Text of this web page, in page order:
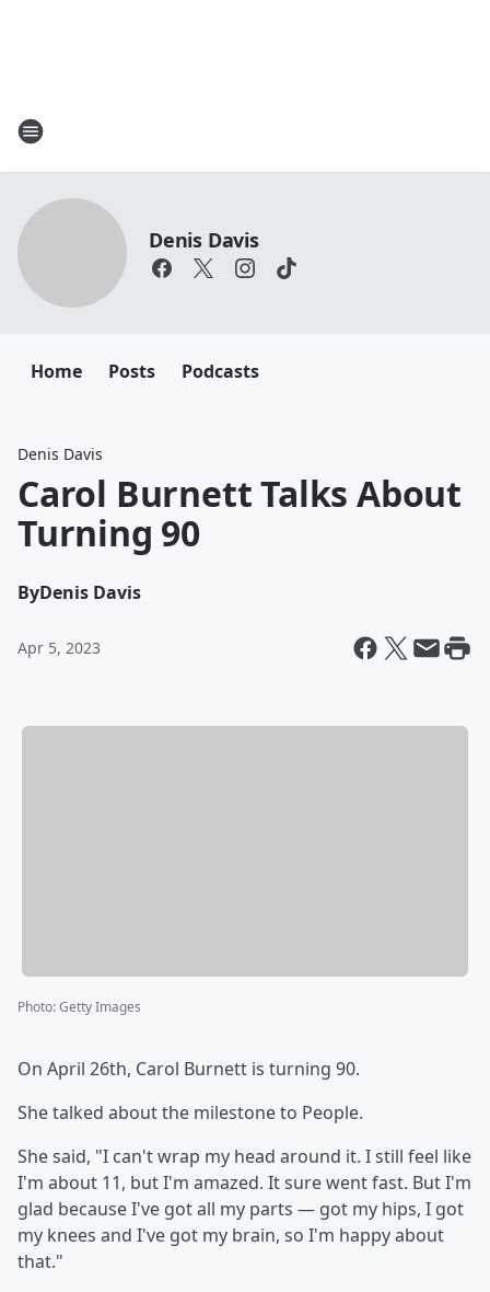
Denis Davis
Home Posts Podcasts
Denis Davis
Carol Burnett Talks About
Turning 90
ByDenis Davis
Apr 5, 2023
Photo:Getty Images
On April 26th, Carol Burnett is turning 90.
She talked about the milestone to People.
She said, "I can't wrap my head around it. I still feel like
I'm about 11, but I'm amazed. It sure went fast. But I'm
glad because I've got all my parts — got my hips, I got
my knees and I've got my brain, so I'm happy about
that."